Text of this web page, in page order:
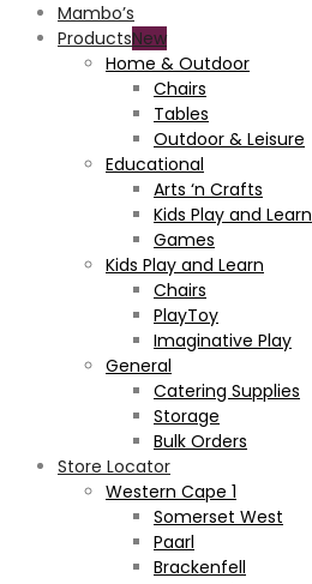
Mambo’s
Products
Home & Outdoor
Chairs
Tables
Outdoor & Leisure
Educational
Arts ‘n Crafts
Kids Play and Learn
Games
Kids Play and Learn
Chairs
PlayToy
Imaginative Play
General
Catering Supplies
Storage
Bulk Orders
Store Locator
Western Cape 1
Somerset West
Paarl
Brackenfell